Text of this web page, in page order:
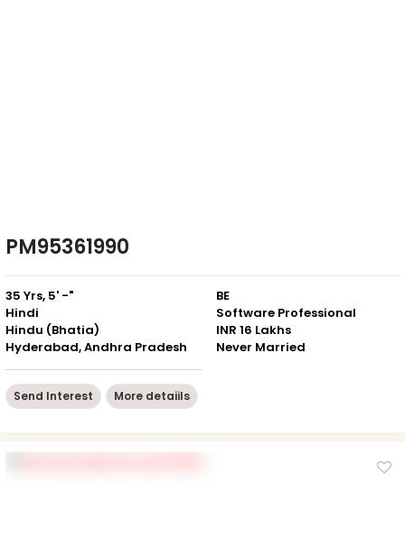
PM95361990
35 Yrs, 5' -"
Hindi
Hindu (Bhatia)
Hyderabad, Andhra Pradesh
BE
Software Professional
INR 16 Lakhs
Never Married
Send Interest More detaiils